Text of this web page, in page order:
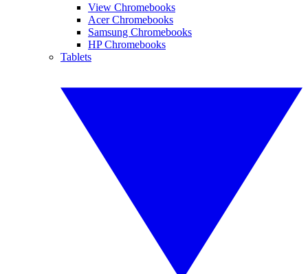
View Chromebooks
Acer Chromebooks
Samsung Chromebooks
HP Chromebooks
Tablets